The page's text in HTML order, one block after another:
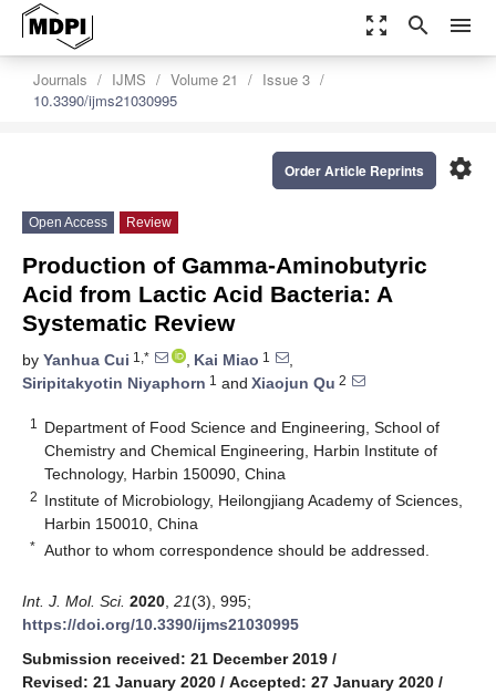
zoom_out_map search menu
Journals IJMS Volume 21
Issue 3
10.3390/ijms21030995
settings
Order Article Reprints
Open Access Review
Production of Gamma-Aminobutyric
Acid from Lactic Acid Bacteria: A
Systematic Review
by Yanhua Cui 1,* , Kai Miao 1
,
Siripitakyotin Niyaphorn 1 and Xiaojun Qu 2
1
Department of Food Science and Engineering, School of
Chemistry and Chemical Engineering, Harbin Institute of
Technology, Harbin 150090, China
2 Institute of Microbiology, Heilongjiang Academy of Sciences,
Harbin 150010, China
* Author to whom correspondence should be addressed.
Int. J. Mol. Sci. 2020 21(3), 995;
https://doi.org/10.3390/ijms21030995
Submission received: 21 December 2019 /
Revised: 21 January 2020 / Accepted: 27 January 2020 /